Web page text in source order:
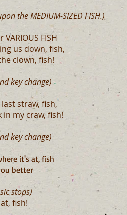
the MEDIUM-SIZED FISH.)
VARIOUS FISH
us down, fish,
clown, fish!
key change)
straw, fish,
in my craw, fish!
key change)
it's at, fish
better
stops)
fish!